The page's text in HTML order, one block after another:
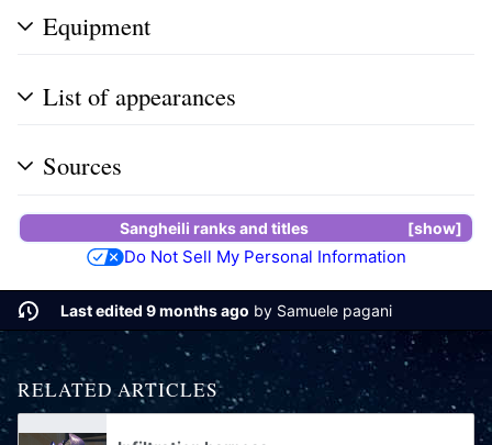
Equipment
List of appearances
Sources
show
Sangheili ranks and titles
Do Not Sell My Personal Information
Last edited 9 months ago by Samuele pagani
RELATED ARTICLES